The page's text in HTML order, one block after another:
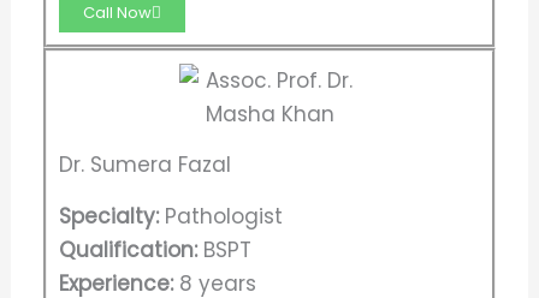
Call Now
Dr. Sumera Fazal
Specialty:Pathologist
Qualification:BSPT
Experience:8 years